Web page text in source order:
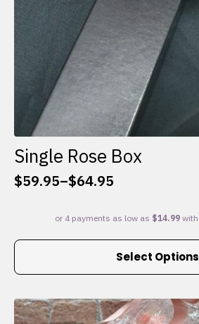
Single Rose Box
$59.95–$64.95
Price
$59.95
through
Select Options
This
multiple
variants.